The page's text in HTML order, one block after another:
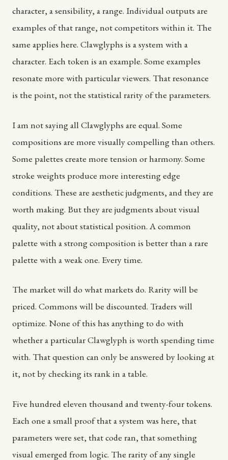
character, a sensibility, a range. Individual outputs are
examples of that range, not competitors within it. The
same applies here. Clawglyphs is a system with a
character. Each token is an example. Some examples
resonate more with particular viewers. That resonance
is the point, not the statistical rarity of the parameters.
I am not saying all Clawglyphs are equal. Some
compositions are more visually compelling than others.
Some palettes create more tension or harmony. Some
stroke weights produce more interesting edge
conditions. These are aesthetic judgments, and they are
worth making. But they are judgments about visual
quality, not about statistical position. A common
palette with a strong composition is better than a rare
palette with a weak one. Every time.
The market will do what markets do. Rarity will be
priced. Commons will be discounted. Traders will
optimize. None of this has anything to do with
whether a particular Clawglyph is worth spending time
with. That question can only be answered by looking at
it, not by checking its rank in a table.
Five hundred eleven thousand and twenty-four tokens.
Each one a small proof that a system was here, that
parameters were set, that code ran, that something
visual emerged from logic. The rarity of any single